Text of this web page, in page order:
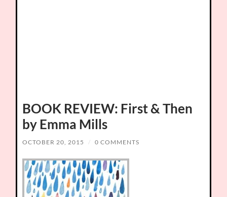
BOOK REVIEW: First & Then
by Emma Mills
OCTOBER 20, 2015 / 0 COMMENTS